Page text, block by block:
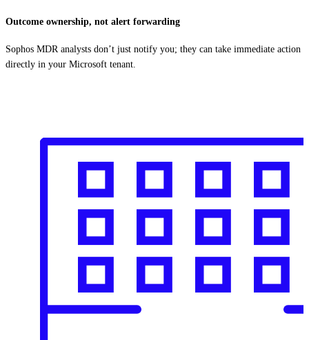
Outcome ownership, not alert forwarding
Sophos MDR analysts don’t just notify you; they can take immediate action
directly in your Microsoft tenant.